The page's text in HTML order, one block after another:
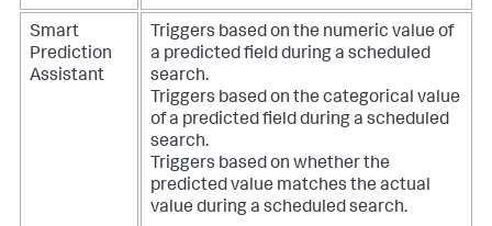
Smart
Prediction
Assistant
Triggers based on the numeric value of
a predicted field during a scheduled
search.
Triggers based on the categorical value
of a predicted field during a scheduled
search.
Triggers based on whether the
predicted value matches the actual
value during a scheduled search.